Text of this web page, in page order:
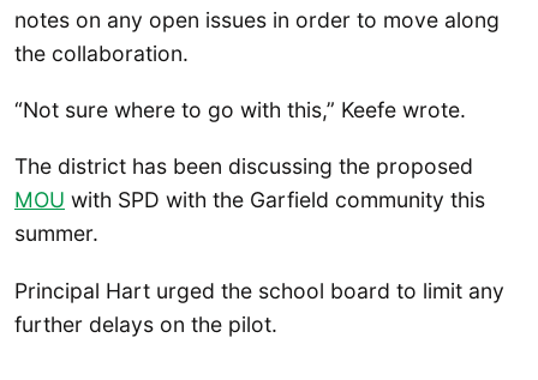
notes on any open issues in order to move along
the collaboration.
“Not sure where to go with this,” Keefe wrote.
The district has been discussing the proposed
MOU with SPD with the Garfield community this
summer.
Principal Hart urged the school board to limit any
further delays on the pilot.